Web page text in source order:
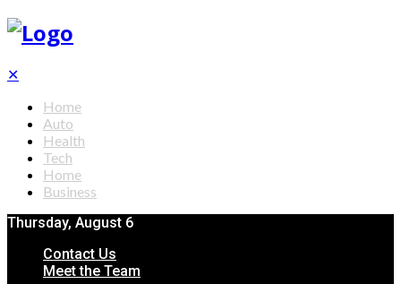
✕
Home
Auto
Health
Tech
Home
Business
Thursday, August 6
Contact Us
Meet the Team